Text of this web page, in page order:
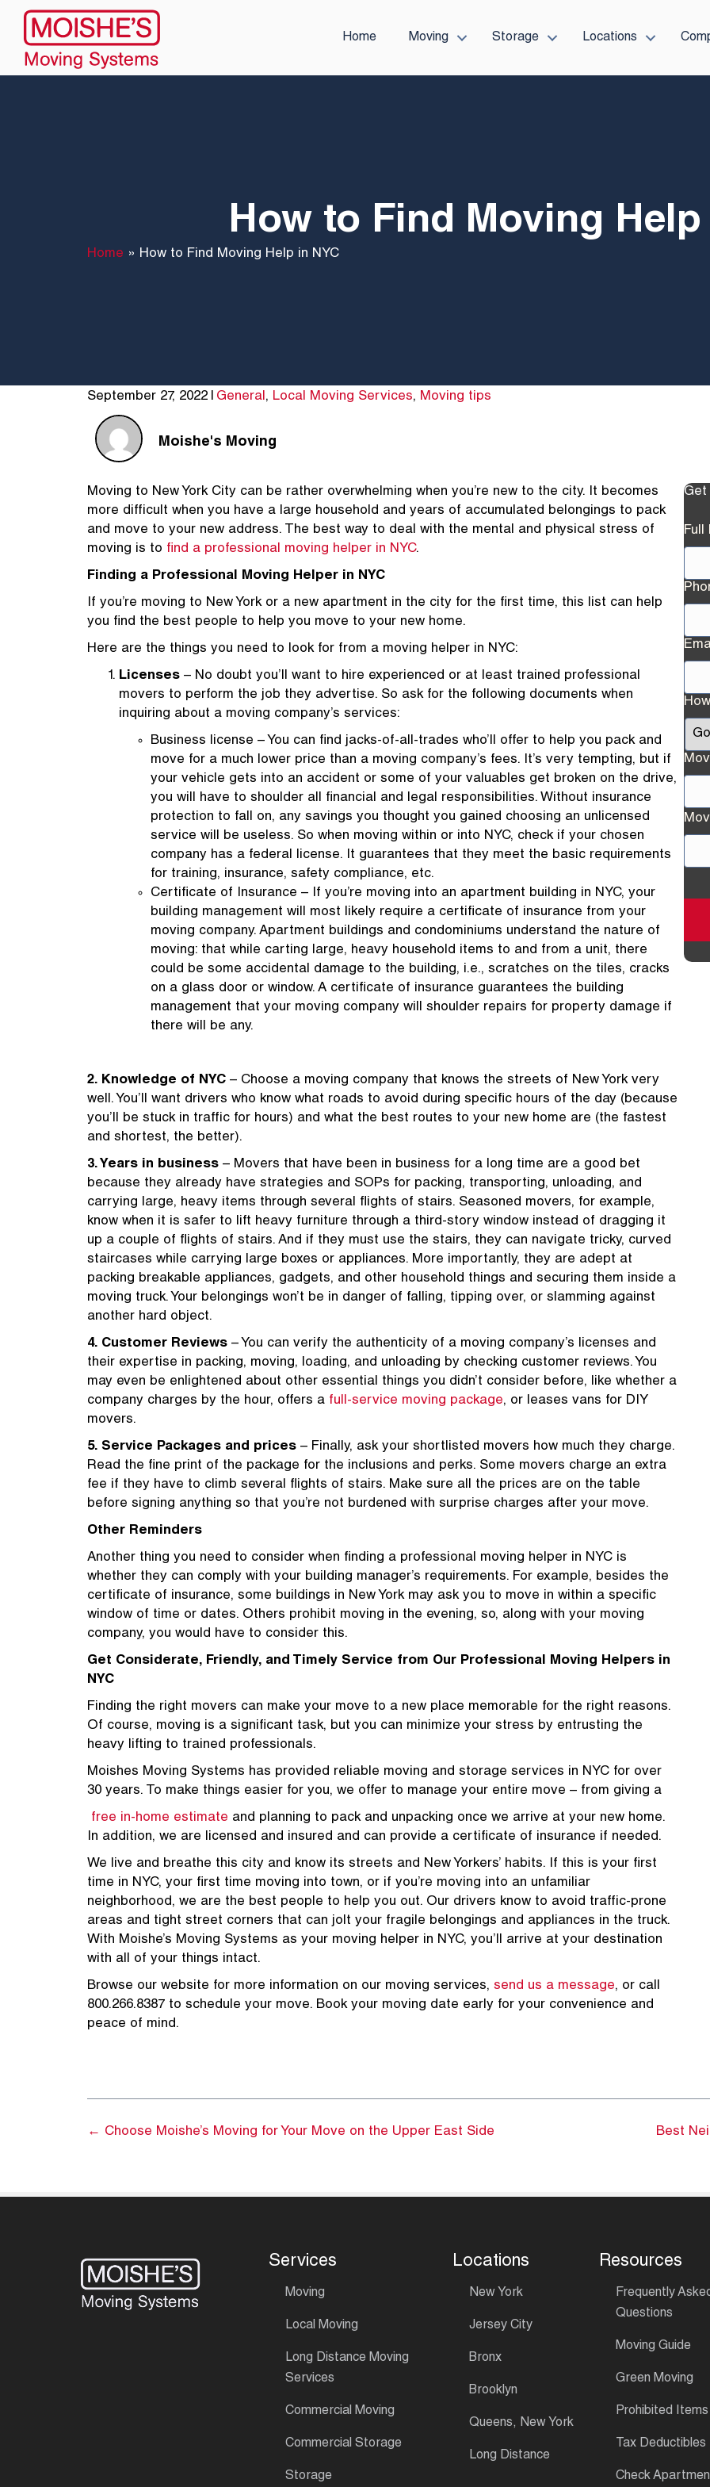
Home Moving Storage Locations
How to Find Moving Help
Home » How to Find Moving Help in NYC
September 27, 2022 | General, Local Moving Services, Moving tips
Moishe's Moving
Moving to New York City can be rather overwhelming when you’re new to the city. It becomes
more difficult when you have a large household and years of accumulated belongings to pack
and move to your new address. The best way to deal with the mental and physical stress of
moving is to find a professional moving helper in NYC.
Finding a Professional Moving Helper in NYC
If you’re moving to New York or a new apartment in the city for the first time, this list can help
you find the best people to help you move to your new home.
Here are the things you need to look for from a moving helper in NYC:
Licenses – No doubt you’ll want to hire experienced or at least trained professional
movers to perform the job they advertise. So ask for the following documents when
inquiring about a moving company’s services:
Business license – You can find jacks-of-all-trades who’ll offer to help you pack and
move for a much lower price than a moving company’s fees. It’s very tempting, but if
your vehicle gets into an accident or some of your valuables get broken on the drive,
you will have to shoulder all financial and legal responsibilities. Without insurance
protection to fall on, any savings you thought you gained choosing an unlicensed
service will be useless. So when moving within or into NYC, check if your chosen
company has a federal license. It guarantees that they meet the basic requirements
for training, insurance, safety compliance, etc.
Certificate of Insurance – If you’re moving into an apartment building in NYC, your
building management will most likely require a certificate of insurance from your
moving company. Apartment buildings and condominiums understand the nature of
moving: that while carting large, heavy household items to and from a unit, there
could be some accidental damage to the building, i.e., scratches on the tiles, cracks
on a glass door or window. A certificate of insurance guarantees the building
management that your moving company will shoulder repairs for property damage if
there will be any.
2. Knowledge of NYC – Choose a moving company that knows the streets of New York very
well. You’ll want drivers who know what roads to avoid during specific hours of the day (because
you’ll be stuck in traffic for hours) and what the best routes to your new home are (the fastest
and shortest, the better).
3. Years in business – Movers that have been in business for a long time are a good bet
because they already have strategies and SOPs for packing, transporting, unloading, and
carrying large, heavy items through several flights of stairs. Seasoned movers, for example,
know when it is safer to lift heavy furniture through a third-story window instead of dragging it
up a couple of flights of stairs. And if they must use the stairs, they can navigate tricky, curved
staircases while carrying large boxes or appliances. More importantly, they are adept at
packing breakable appliances, gadgets, and other household things and securing them inside a
moving truck. Your belongings won’t be in danger of falling, tipping over, or slamming against
another hard object.
4. Customer Reviews – You can verify the authenticity of a moving company’s licenses and
their expertise in packing, moving, loading, and unloading by checking customer reviews. You
may even be enlightened about other essential things you didn’t consider before, like whether a
company charges by the hour, offers a full-service moving package, or leases vans for DIY
movers.
5. Service Packages and prices – Finally, ask your shortlisted movers how much they charge.
Read the fine print of the package for the inclusions and perks. Some movers charge an extra
fee if they have to climb several flights of stairs. Make sure all the prices are on the table
before signing anything so that you’re not burdened with surprise charges after your move.
Other Reminders
Another thing you need to consider when finding a professional moving helper in NYC is
whether they can comply with your building manager’s requirements. For example, besides the
certificate of insurance, some buildings in New York may ask you to move in within a specific
window of time or dates. Others prohibit moving in the evening, so, along with your moving
company, you would have to consider this.
Get Considerate, Friendly, and Timely Service from Our Professional Moving Helpers in
NYC
Finding the right movers can make your move to a new place memorable for the right reasons.
Of course, moving is a significant task, but you can minimize your stress by entrusting the
heavy lifting to trained professionals.
Moishes Moving Systems has provided reliable moving and storage services in NYC for over
30 years. To make things easier for you, we offer to manage your entire move – from giving a
free in-home estimate and planning to pack and unpacking once we arrive at your new home.
In addition, we are licensed and insured and can provide a certificate of insurance if needed.
We live and breathe this city and know its streets and New Yorkers’ habits. If this is your first
time in NYC, your first time moving into town, or if you’re moving into an unfamiliar
neighborhood, we are the best people to help you out. Our drivers know to avoid traffic-prone
areas and tight street corners that can jolt your fragile belongings and appliances in the truck.
With Moishe’s Moving Systems as your moving helper in NYC, you’ll arrive at your destination
with all of your things intact.
Browse our website for more information on our moving services, send us a message, or call
800.266.8387 to schedule your move. Book your moving date early for your convenience and
peace of mind.
Get
Full
← Choose Moishe’s Moving for Your Move on the Upper East Side Best
Services
Moving
Local Moving
Long Distance Moving
Services
Commercial Moving
Commercial Storage
Storage
Locations
New York
Jersey City
Bronx
Brooklyn
Queens, New York
Long Distance
Resources
Frequently
Questions
Moving Guide
Green Moving
Prohibited Items
Tax Deductibles
Check